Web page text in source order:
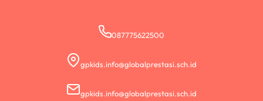
087775622500
gpkids.info@globalprestasi.sch.id
gpkids.info@globalprestasi.sch.id